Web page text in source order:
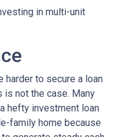
in multi-unit
harder to secure a loan
not the case. Many
hefty investment loan
family home because